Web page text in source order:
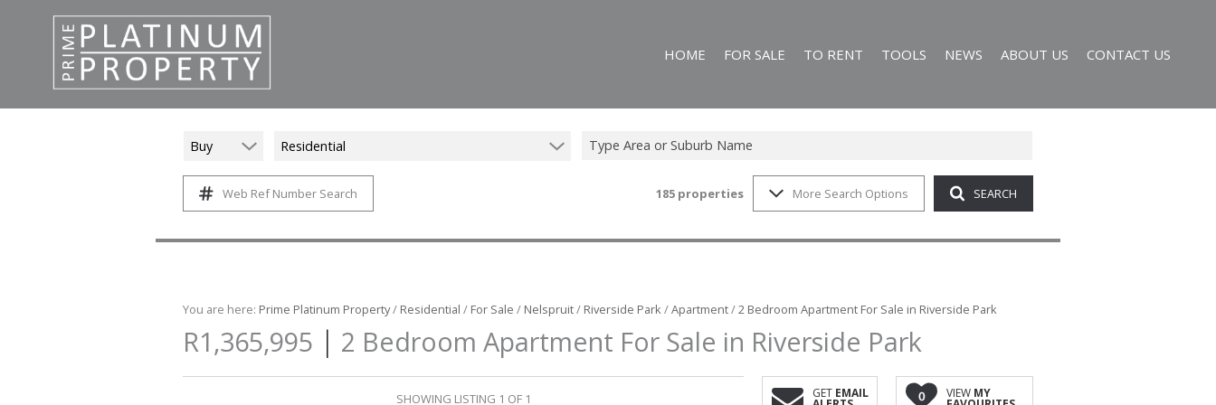
HOME FOR SALE
ON SHOW (25)
COMMERCIAL FOR SALE (4)
TO RENT
RESIDENTIAL TO LET (8)
TOOLS
AREA PROFILES
NEWS
LATEST NEWS
ABOUT US
AGENT SEARCH
CONTACT US
Buy Residential Type Area or Suburb Name
Web Ref Number Search 185 properties More Search Options SEARCH
You are here: Prime Platinum Property/ Residential / For Sale / Nelspruit/ Riverside Park/Apartment/2 Bedroom Apartment For Sale in Riverside Park
R1,365,995 | 2 Bedroom Apartment For Sale in Riverside Park
SHOWING LISTING 1 OF 1 GET EMAIL 0 VIEW MY